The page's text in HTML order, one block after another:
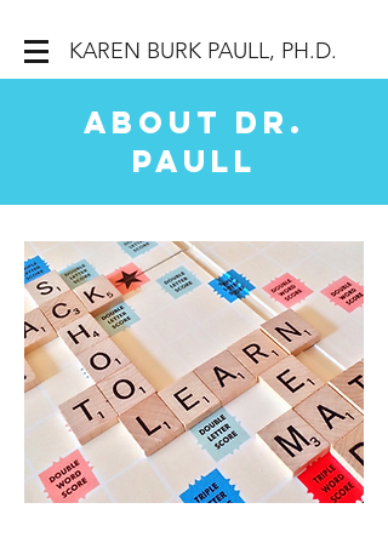
KAREN BURK PAULL, PH.D.
About Dr.
Paull